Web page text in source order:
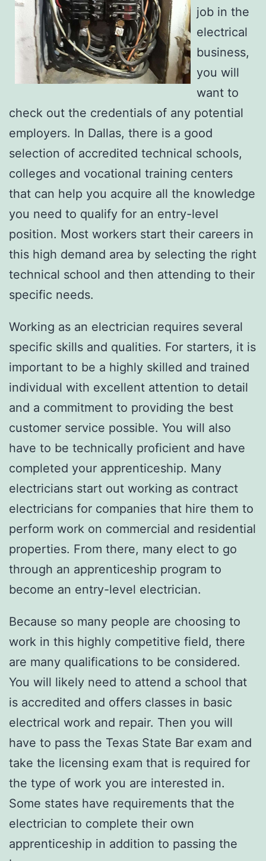
job in the
electrical
business,
you will
want to
check out the credentials of any potential
employers. In Dallas, there is a good
selection of accredited technical schools,
colleges and vocational training centers
that can help you acquire all the knowledge
you need to qualify for an entry-level
position. Most workers start their careers in
this high demand area by selecting the right
technical school and then attending to their
specific needs.
Working as an electrician requires several
specific skills and qualities. For starters, it is
important to be a highly skilled and trained
individual with excellent attention to detail
and a commitment to providing the best
customer service possible. You will also
have to be technically proficient and have
completed your apprenticeship. Many
electricians start out working as contract
electricians for companies that hire them to
perform work on commercial and residential
properties. From there, many elect to go
through an apprenticeship program to
become an entry-level electrician.
Because so many people are choosing to
work in this highly competitive field, there
are many qualifications to be considered.
You will likely need to attend a school that
is accredited and offers classes in basic
electrical work and repair. Then you will
have to pass the Texas State Bar exam and
take the licensing exam that is required for
the type of work you are interested in.
Some states have requirements that the
electrician to complete their own
apprenticeship in addition to passing the